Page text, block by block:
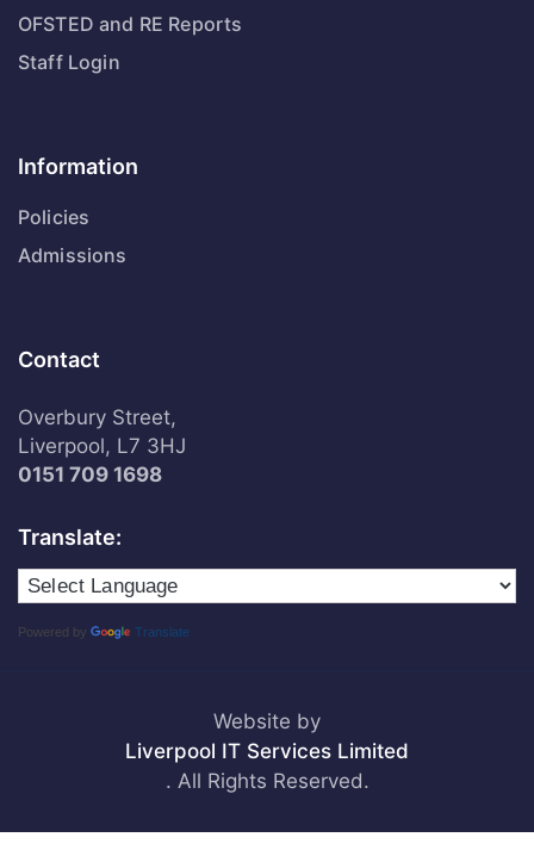
OFSTED and RE Reports
Staff Login
Information
Policies
Admissions
Contact
Overbury Street,
Liverpool, L7 3HJ
0151 709 1698
Translate:
Powered by Translate
Website by
Liverpool IT Services Limited
. All Rights Reserved.